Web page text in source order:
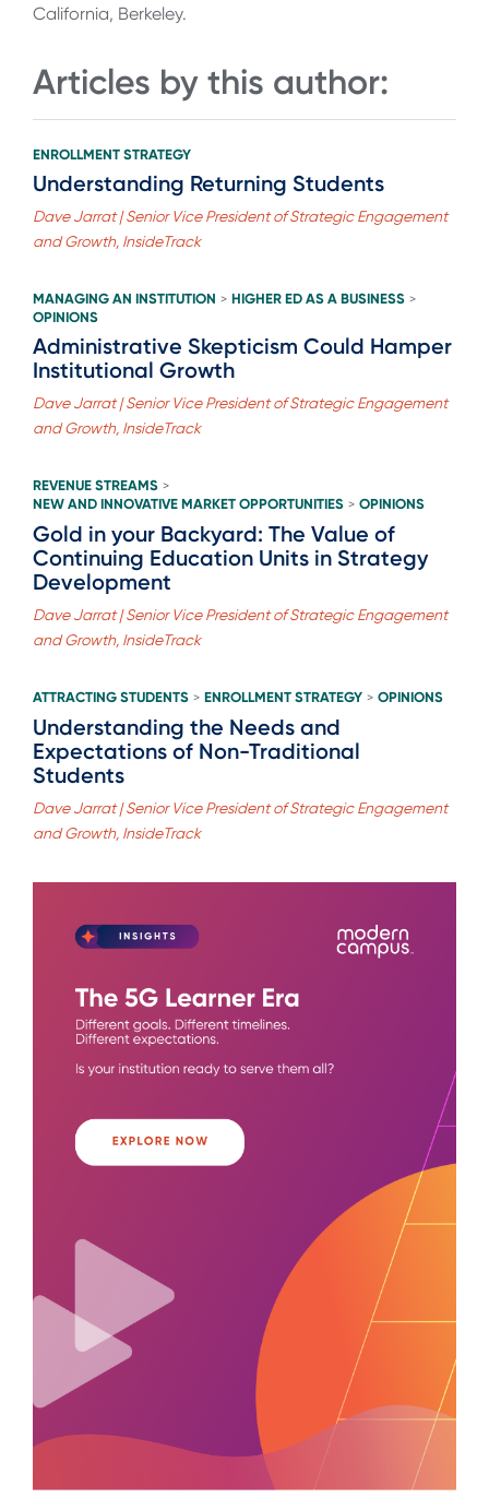
California, Berkeley.
Articles by this author:
ENROLLMENT STRATEGY
Understanding Returning Students
Dave Jarrat | Senior Vice President of Strategic Engagement
and Growth, InsideTrack
MANAGING AN INSTITUTION > HIGHER ED AS A BUSINESS >
OPINIONS
Administrative Skepticism Could Hamper
Institutional Growth
Dave Jarrat | Senior Vice President of Strategic Engagement
and Growth, InsideTrack
REVENUE STREAMS >
NEW AND INNOVATIVE MARKET OPPORTUNITIES > OPINIONS
Gold in your Backyard: The Value of
Continuing Education Units in Strategy
Development
Dave Jarrat | Senior Vice President of Strategic Engagement
and Growth, InsideTrack
ATTRACTING STUDENTS > ENROLLMENT STRATEGY > OPINIONS
Understanding the Needs and
Expectations of Non-Traditional
Students
Dave Jarrat | Senior Vice President of Strategic Engagement
and Growth, InsideTrack